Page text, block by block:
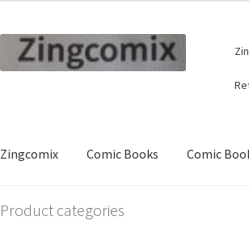
Skip
Skip
Zingcomix Comic Books Comic
Product categories